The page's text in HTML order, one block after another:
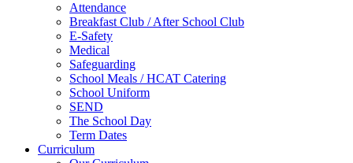
Attendance
Breakfast Club / After School Club
E-Safety
Medical
Safeguarding
School Meals / HCAT Catering
School Uniform
SEND
The School Day
Term Dates
Curriculum